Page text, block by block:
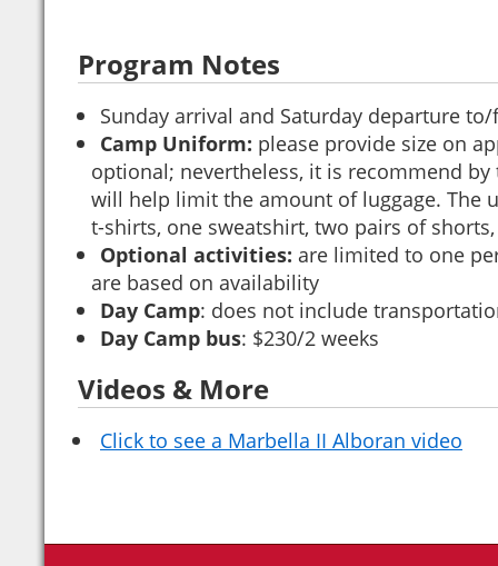
Program Notes
Sunday arrival and Saturday departure
Camp Uniform: please provide size on
optional; nevertheless, it is recommend
will help limit the amount of luggage. The
t-shirts, one sweatshirt, two pairs of
Optional activities: are limited to one
are based on availability
Day Camp: does not include
Day Camp bus: $230/2 weeks
Videos & More
Click to see a Marbella II Alboran video